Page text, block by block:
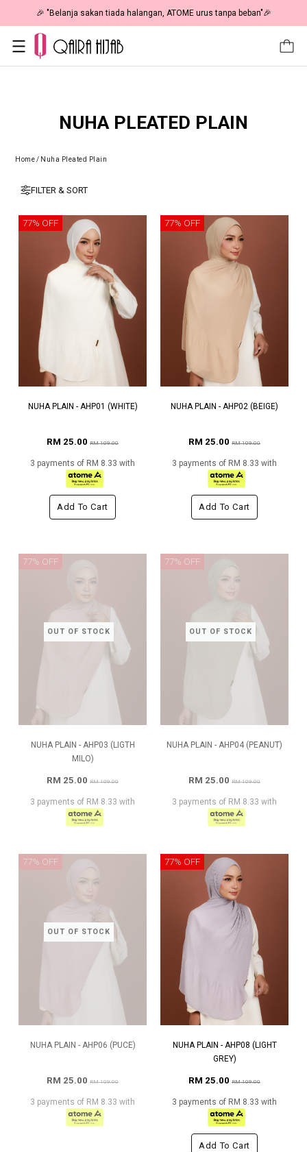
🎉 "Belanja sakan tiada halangan, ATOME urus tanpa beban"🎉
NUHA PLEATED PLAIN
Home/ Nuha Pleated Plain
FILTER & SORT
77% OFF
NUHA PLAIN - AHP01 (WHITE)
RM 25.00 RM 109.00
3 payments of RM 8.33 with
Add To Cart
77% OFF
NUHA PLAIN - AHP02 (BEIGE)
RM 25.00 RM 109.00
3 payments of RM 8.33 with
Add To Cart
OUT OF STOCK
77% OFF
NUHA PLAIN - AHP03 (LIGTH
MILO)
RM 25.00 RM 109.00
3 payments of RM 8.33 with
OUT OF STOCK
77% OFF
NUHA PLAIN - AHP04 (PEANUT)
RM 25.00 RM 109.00
3 payments of RM 8.33 with
OUT OF STOCK
77% OFF
NUHA PLAIN - AHP06 (PUCE)
RM 25.00 RM 109.00
3 payments of RM 8.33 with
77% OFF
NUHA PLAIN - AHP08 (LIGHT
GREY)
RM 25.00 RM 109.00
3 payments of RM 8.33 with
Add To Cart